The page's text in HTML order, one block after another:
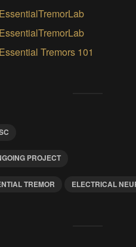
EssentialTremorLab
EssentialTremorLab
Essential Tremors 101
PROJECT
TREMOR ELECTRICAL